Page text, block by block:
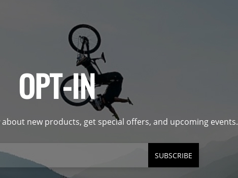
OPT-IN
new products, get special offers, and upcoming events.
SUBSCRIBE